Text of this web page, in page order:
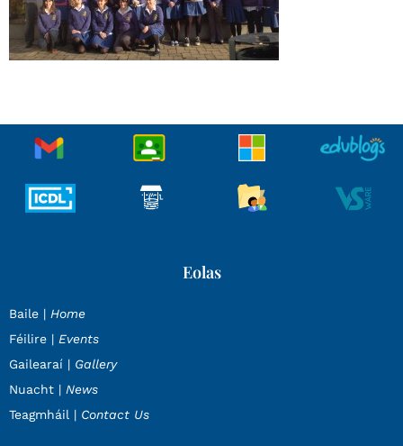
Eolas
Baile | Home
Féilire | Events
Gailearaí | Gallery
Nuacht | News
Teagmháil | Contact Us